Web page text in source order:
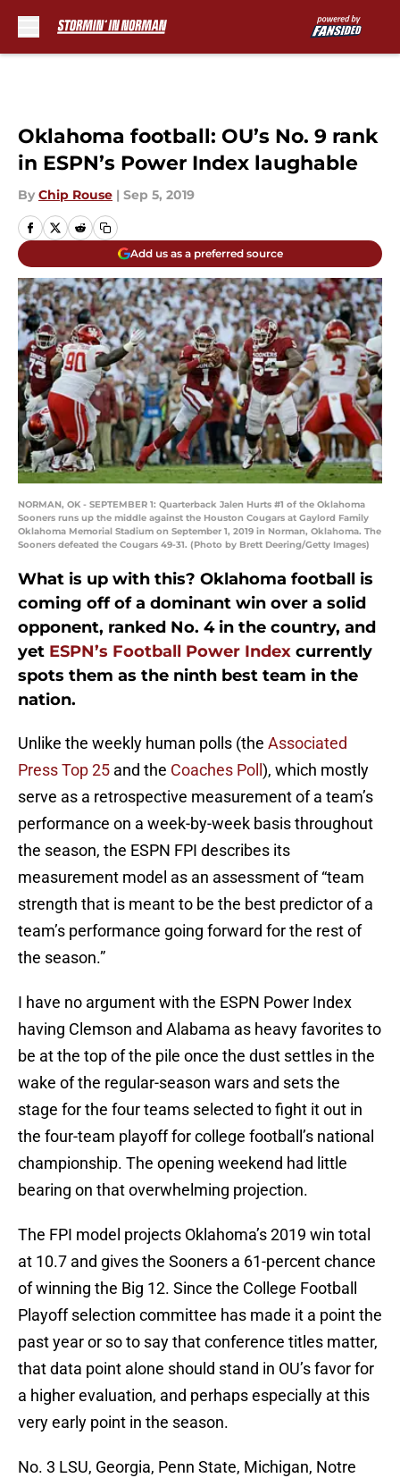
Oklahoma football: OU’s No. 9 rank
in ESPN’s Power Index laughable
By Chip Rouse | Sep 5, 2019
Add us as a preferred source
NORMAN, OK - SEPTEMBER 1: Quarterback Jalen Hurts #1 of the Oklahoma
Sooners runs up the middle against the Houston Cougars at Gaylord Family
Oklahoma Memorial Stadium on September 1, 2019 in Norman, Oklahoma. The
Sooners defeated the Cougars 49-31. (Photo by Brett Deering/Getty Images)
What is up with this? Oklahoma football is
coming off of a dominant win over a solid
opponent, ranked No. 4 in the country, and
yet ESPN’s Football Power Index currently
spots them as the ninth best team in the
nation.
Unlike the weekly human polls (the Associated
Press Top 25 and the Coaches Poll ), which mostly
serve as a retrospective measurement of a team’s
performance on a week-by-week basis throughout
the season, the ESPN FPI describes its
measurement model as an assessment of “team
strength that is meant to be the best predictor of a
team’s performance going forward for the rest of
the season.”
I have no argument with the ESPN Power Index
having Clemson and Alabama as heavy favorites to
be at the top of the pile once the dust settles in the
wake of the regular-season wars and sets the
stage for the four teams selected to fight it out in
the four-team playoff for college football’s national
championship. The opening weekend had little
bearing on that overwhelming projection.
The FPI model projects Oklahoma’s 2019 win total
at 10.7 and gives the Sooners a 61-percent chance
of winning the Big 12. Since the College Football
Playoff selection committee has made it a point the
past year or so to say that conference titles matter,
that data point alone should stand in OU’s favor for
a higher evaluation, and perhaps especially at this
very early point in the season.
No. 3 LSU, Georgia, Penn State, Michigan, Notre